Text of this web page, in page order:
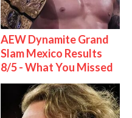
AEW Dynamite Grand
Slam Mexico Results
8/5 - What You Missed